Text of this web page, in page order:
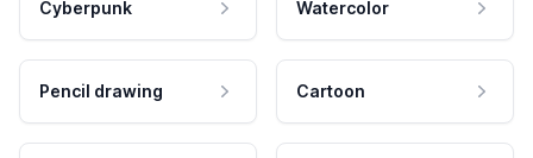
Cyberpunk Watercolor
Pencil drawing Cartoon